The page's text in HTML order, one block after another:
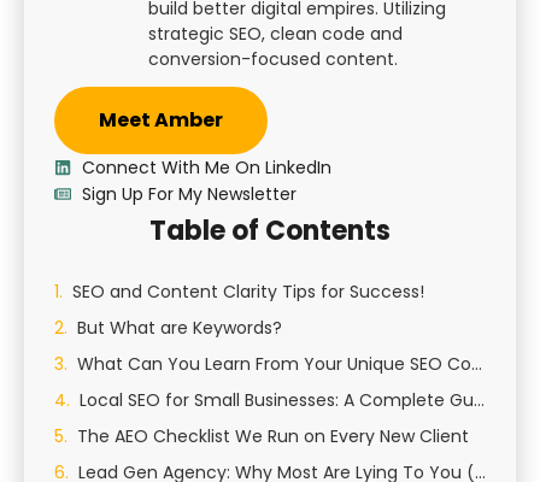
build better digital empires. Utilizing
strategic SEO, clean code and
conversion-focused content.
Meet Amber
Connect With Me On LinkedIn
Sign Up For My Newsletter
Table of Contents
SEO and Content Clarity Tips for Success!
But What are Keywords?
What Can You Learn From Your Unique SEO Content?
Local SEO for Small Businesses: A Complete Guide to Growing Your Local Presence
The AEO Checklist We Run on Every New Client
Lead Gen Agency: Why Most Are Lying To You (And How We Actually Generate Qualified Leads)